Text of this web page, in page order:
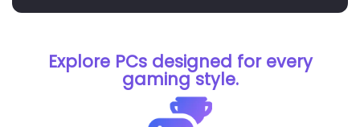
Explore PCs designed for every
gaming style.